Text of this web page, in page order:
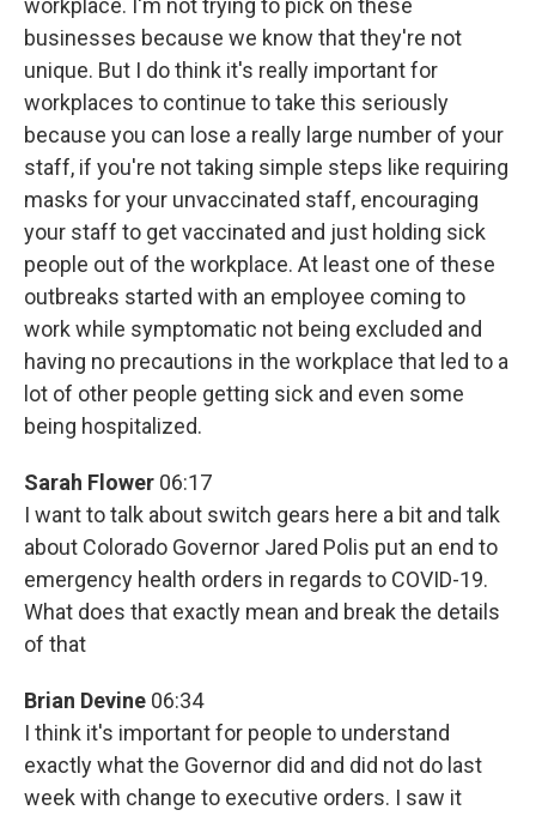
workplace. I'm not trying to pick on these
businesses because we know that they're not
unique. But I do think it's really important for
workplaces to continue to take this seriously
because you can lose a really large number of your
staff, if you're not taking simple steps like requiring
masks for your unvaccinated staff, encouraging
your staff to get vaccinated and just holding sick
people out of the workplace. At least one of these
outbreaks started with an employee coming to
work while symptomatic not being excluded and
having no precautions in the workplace that led to a
lot of other people getting sick and even some
being hospitalized.
Sarah Flower 06:17
I want to talk about switch gears here a bit and talk
about Colorado Governor Jared Polis put an end to
emergency health orders in regards to COVID-19.
What does that exactly mean and break the details
of that
Brian Devine 06:34
I think it's important for people to understand
exactly what the Governor did and did not do last
week with change to executive orders. I saw it